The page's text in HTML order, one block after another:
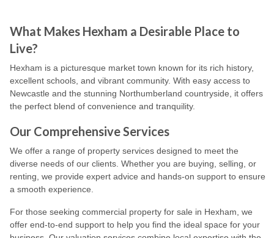
What Makes Hexham a Desirable Place to
Live?
Hexham is a picturesque market town known for its rich history,
excellent schools, and vibrant community. With easy access to
Newcastle and the stunning Northumberland countryside, it offers
the perfect blend of convenience and tranquility.
Our Comprehensive Services
We offer a range of property services designed to meet the
diverse needs of our clients. Whether you are buying, selling, or
renting, we provide expert advice and hands-on support to ensure
a smooth experience.
For those seeking commercial property for sale in Hexham, we
offer end-to-end support to help you find the ideal space for your